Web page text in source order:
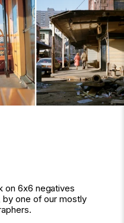
on 6x6 negatives
by one of our mostly